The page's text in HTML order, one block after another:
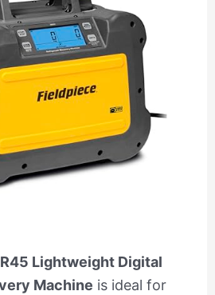
Lightweight Digital
Machine is ideal for